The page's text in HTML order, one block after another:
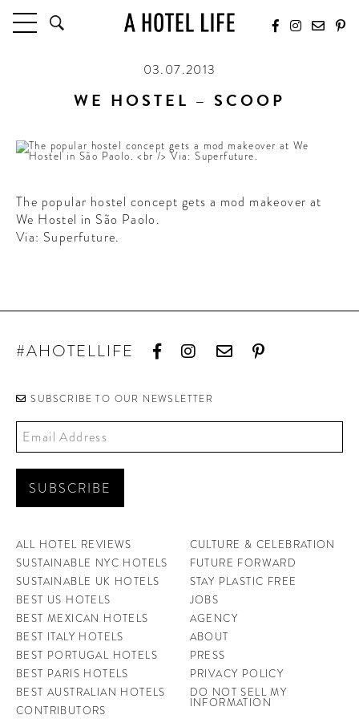
HOTELS
LATEST HOTEL REVIEWS
BY DESTINATION
BY LOCAL INSIDERS
INDUSTRY INSIDER INTERVIEWS
03.07.2013
WE HOSTEL – SCOOP
The popular hostel concept gets a mod makeover at
We Hostel in São Paolo.
Via: Superfuture.
#AHOTELLIFE
SUBSCRIBE TO OUR NEWSLETTER
ALL HOTEL REVIEWS
SUSTAINABLE NYC HOTELS
SUSTAINABLE UK HOTELS
BEST US HOTELS
BEST MEXICAN HOTELS
BEST ITALY HOTELS
BEST PORTUGAL HOTELS
BEST PARIS HOTELS
BEST AUSTRALIAN HOTELS
CONTRIBUTORS
CULTURE & CELEBRATION
FUTURE FORWARD
STAY PLASTIC FREE
JOBS
AGENCY
ABOUT
PRESS
PRIVACY POLICY
DO NOT SELL MY
INFORMATION